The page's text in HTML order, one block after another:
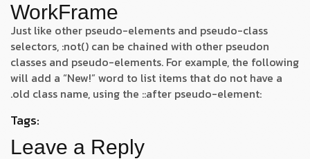
WorkFrame
Just like other pseudo-elements and pseudo-class
selectors, :not() can be chained with other pseudon
classes and pseudo-elements. For example, the following
will add a “New!” word to list items that do not have a
.old class name, using the ::after pseudo-element:
Tags:
Leave a Reply